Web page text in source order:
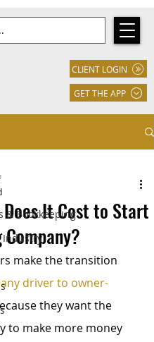
GET THE APP
CLIENT LOGIN
& Bookkeeping
Industry
Does It Cost to Start
make the transition
driver to owner-
they want the
to make more money